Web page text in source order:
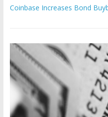
Coinbase Increases Bond